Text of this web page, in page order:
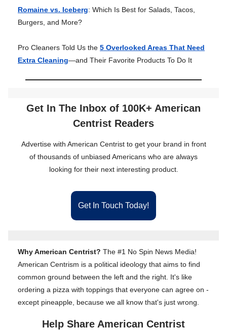
Romaine vs. Iceberg: Which Is Best for Salads, Tacos,
Burgers, and More?
Pro Cleaners Told Us the 5 Overlooked Areas That Need
Extra Cleaning—and Their Favorite Products To Do It
Get In The Inbox of 100K+ American
Centrist Readers
Advertise with American Centrist to get your brand in front
of thousands of unbiased Americans who are always
looking for their next interesting product.
Get In Touch Today!
Why American Centrist? The #1 No Spin News Media!
American Centrism is a political ideology that aims to find
common ground between the left and the right. It's like
ordering a pizza with toppings that everyone can agree on -
except pineapple, because we all know that's just wrong.
Help Share American Centrist